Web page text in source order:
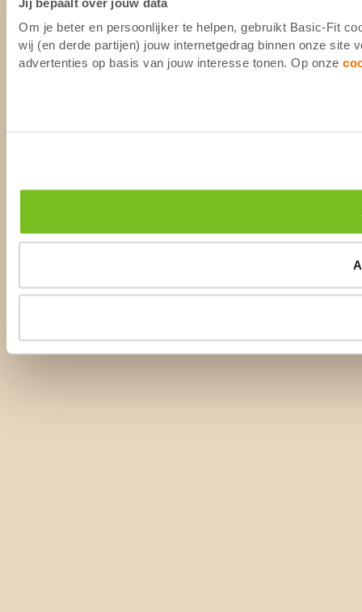
Om je beter en persoonlijker te helpen, gebruikt Basic-Fit
wij (en derde partijen) jouw internetgedrag binnen onze site
advertenties op basis van jouw interesse tonen. Op onze